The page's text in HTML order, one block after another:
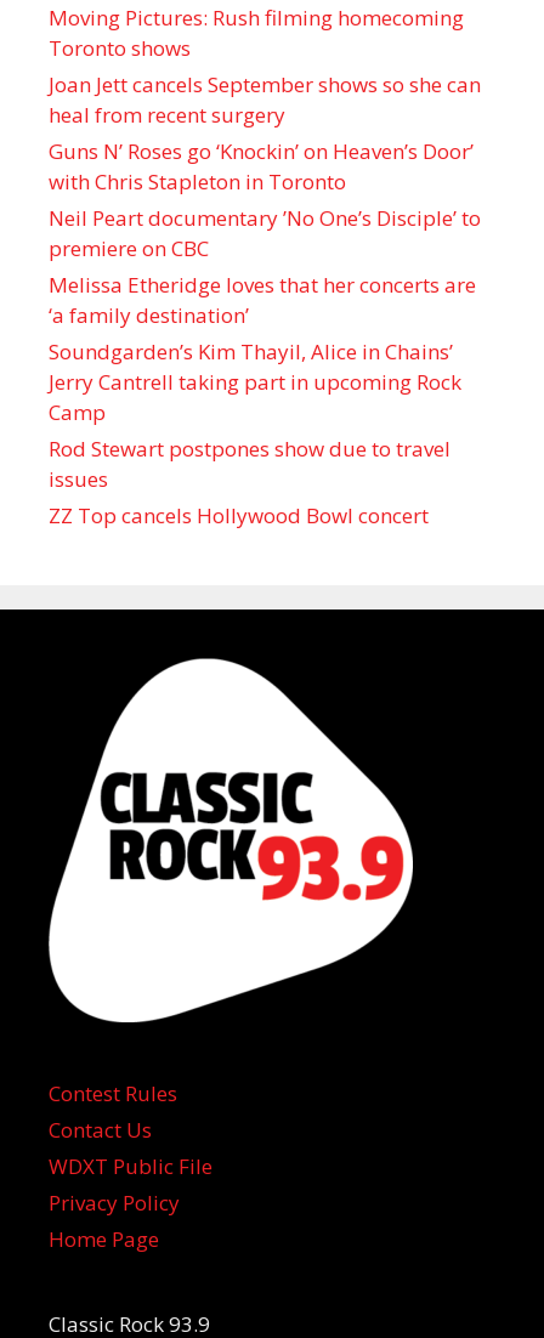
Moving Pictures : Rush filming homecoming
Toronto shows
Joan Jett cancels September shows so she can
heal from recent surgery
Guns N’ Roses go ‘Knockin’ on Heaven’s Door’
with Chris Stapleton in Toronto
Neil Peart documentary ’No One’s Disciple ’ to
premiere on CBC
Melissa Etheridge loves that her concerts are
‘a family destination’
Soundgarden’s Kim Thayil, Alice in Chains’
Jerry Cantrell taking part in upcoming Rock
Camp
Rod Stewart postpones show due to travel
issues
ZZ Top cancels Hollywood Bowl concert
Contest Rules
Contact Us
WDXT Public File
Privacy Policy
Home Page
Classic Rock 93.9